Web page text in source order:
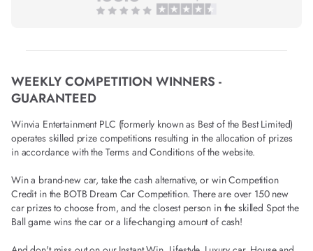
WEEKLY COMPETITION WINNERS -
GUARANTEED
Winvia Entertainment PLC (formerly known as Best of the Best Limited)
operates skilled prize competitions resulting in the allocation of prizes
in accordance with the Terms and Conditions of the website.
Win a brand-new car, take the cash alternative, or win Competition
Credit in the BOTB Dream Car Competition. There are over 150 new
car prizes to choose from, and the closest person in the skilled Spot the
Ball game wins the car or a life-changing amount of cash!